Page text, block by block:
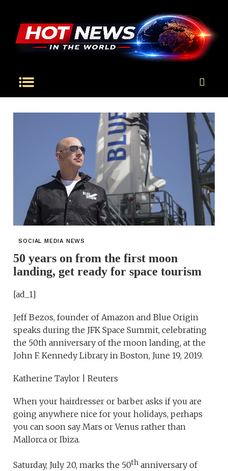
SOCIAL MEDIA NEWS
50 years on from the first moon
landing, get ready for space tourism
[ad_1]
Jeff Bezos, founder of Amazon and Blue Origin
speaks during the JFK Space Summit, celebrating
the 50th anniversary of the moon landing, at the
John F. Kennedy Library in Boston, June 19, 2019.
Katherine Taylor | Reuters
When your hairdresser or barber asks if you are
going anywhere nice for your holidays, perhaps
you can soon say Mars or Venus rather than
Mallorca or Ibiza.
Saturday, July 20, marks the 50th anniversary of